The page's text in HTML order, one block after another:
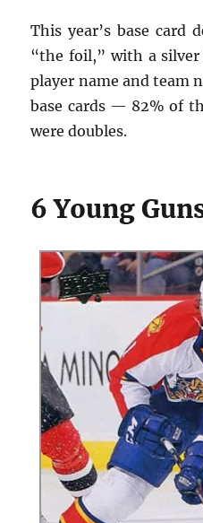
This year’s base card
“the foil,” with a
player name and team
base cards — 82% of
were doubles.
6 Young